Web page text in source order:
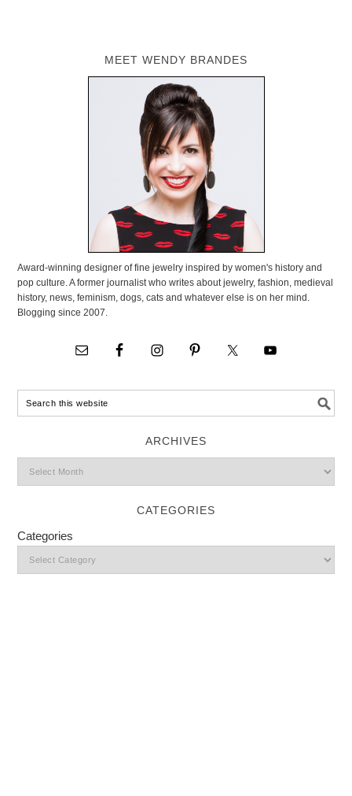
MEET WENDY BRANDES
Award-winning designer of fine jewelry inspired by women's history and
pop culture. A former journalist who writes about jewelry, fashion, medieval
history, news, feminism, dogs, cats and whatever else is on her mind.
Blogging since 2007.
ARCHIVES
CATEGORIES
Categories